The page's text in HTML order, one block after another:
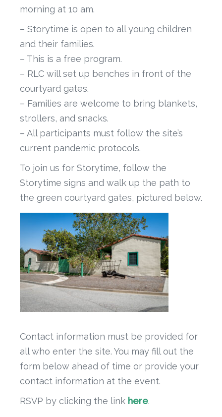
morning at 10 am.
– Storytime is open to all young children
and their families.
– This is a free program.
– RLC will set up benches in front of the
courtyard gates.
– Families are welcome to bring blankets,
strollers, and snacks.
– All participants must follow the site’s
current pandemic protocols.
To join us for Storytime, follow the
Storytime signs and walk up the path to
the green courtyard gates, pictured below.
Contact information must be provided for
all who enter the site. You may fill out the
form below ahead of time or provide your
contact information at the event.
RSVP by clicking the link here.